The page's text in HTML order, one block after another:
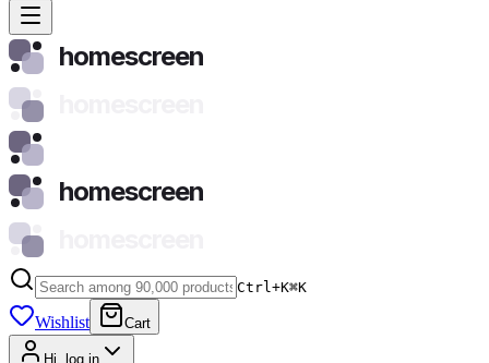
homescreen
homescreen
Ctrl+K⌘K
Wishlist Cart
Hi, log in